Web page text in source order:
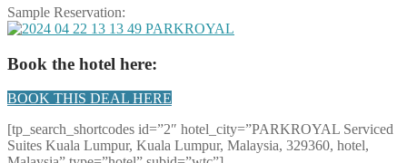
Sample Reservation:
Book the hotel here:
BOOK THIS DEAL HERE
[tp_search_shortcodes id=”2″ hotel_city=”PARKROYAL Serviced
Suites Kuala Lumpur, Kuala Lumpur, Malaysia, 329360, hotel,